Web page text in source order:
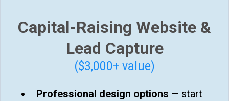
Capital-Raising Website &
Lead Capture
($3,000+ value)
Professional design options — start